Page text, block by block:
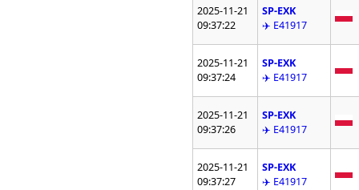
2025-11-21
09:37:22
SP-EXK
✈️ E41917
2025-11-21
09:37:24
SP-EXK
✈️ E41917
2025-11-21
09:37:26
SP-EXK
✈️ E41917
2025-11-21
09:37:27
SP-EXK
✈️ E41917